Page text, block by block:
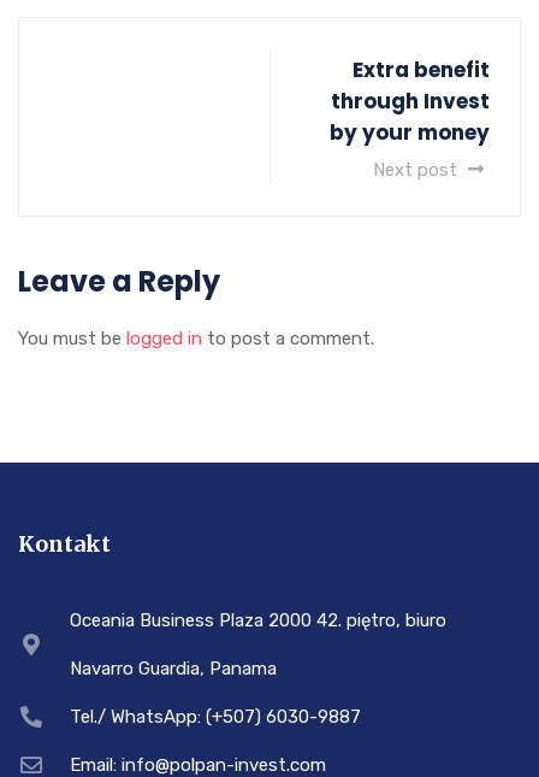
Extra benefit
through Invest
by your money
Next post
Leave a Reply
You must be logged in to post a comment.
Kontakt
Oceania Business Plaza 2000 42. piętro, biuro
Navarro Guardia, Panama
Tel./ WhatsApp: (+507) 6030-9887
Email: info@polpan-invest.com